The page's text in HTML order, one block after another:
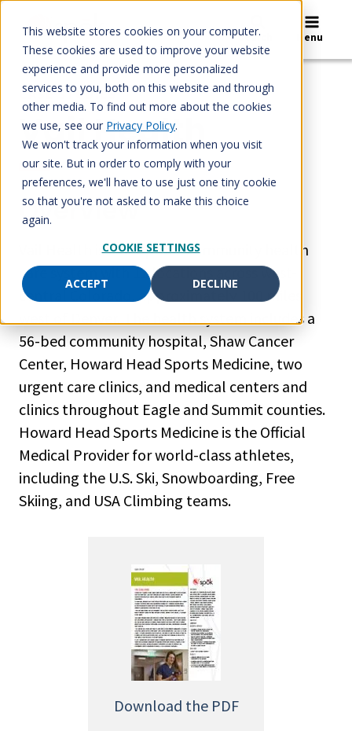
This website stores cookies on your computer.
These cookies are used to improve your website
experience and provide more personalized
services to you, both on this website and through
other media. To find out more about the cookies
we use, see our Privacy Policy.
We won't track your information when you visit
our site. But in order to comply with your
preferences, we'll have to use just one tiny cookie
so that you're not asked to make this choice
again.
COOKIE SETTINGS
ACCEPT DECLINE
content
Search Menu
CASE STUDIES
Vail Health
Overview
Vail Health is a nonprofit community health
care system with 12 locations across west-
central Colorado, approximately 100 miles
west of Denver. The health system includes a
56-bed community hospital, Shaw Cancer
Center, Howard Head Sports Medicine, two
urgent care clinics, and medical centers and
clinics throughout Eagle and Summit counties.
Howard Head Sports Medicine is the Official
Medical Provider for world-class athletes,
including the U.S. Ski, Snowboarding, Free
Skiing, and USA Climbing teams.
Download the PDF